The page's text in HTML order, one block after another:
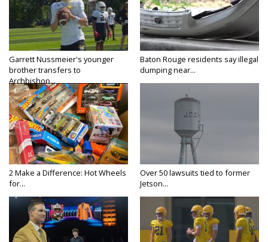
Garrett Nussmeier's younger
brother transfers to
Archbishop...
Baton Rouge residents say illegal
dumping near...
2 Make a Difference: Hot Wheels
for...
Over 50 lawsuits tied to former
Jetson...